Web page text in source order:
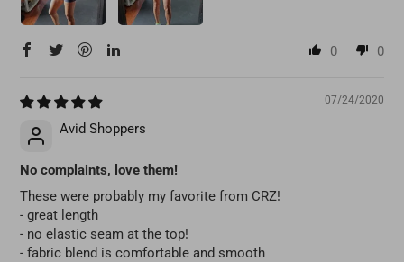
0 0
07/24/2020
Avid Shoppers
No complaints, love them!
These were probably my favorite from CRZ!
- great length
- no elastic seam at the top!
- fabric blend is comfortable and smooth